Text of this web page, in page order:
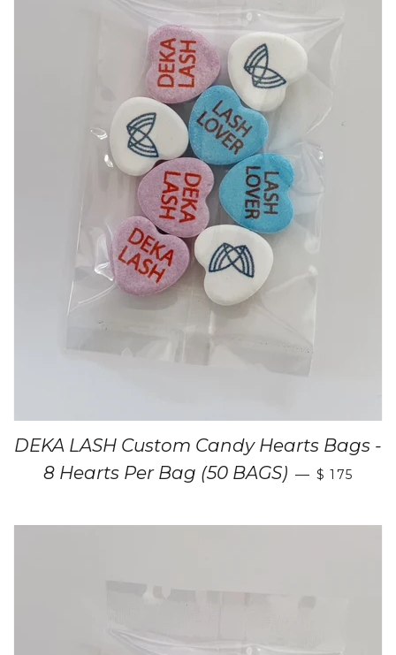
DEKA LASH Custom Candy Hearts Bags -
8 Hearts Per Bag (50 BAGS) — $ 175